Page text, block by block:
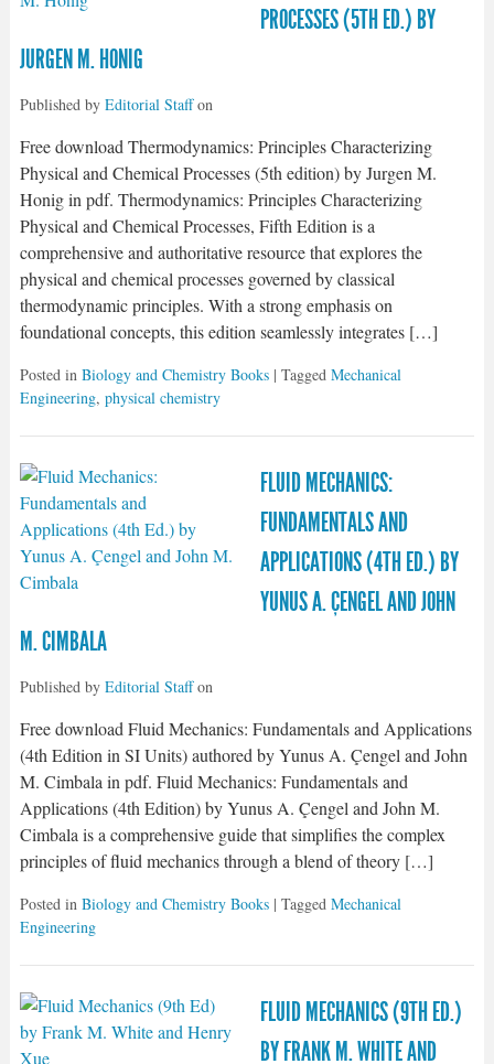
PROCESSES (5TH ED.) BY
JURGEN M. HONIG
Published by Editorial Staffon
Free download Thermodynamics: Principles Characterizing
Physical and Chemical Processes (5th edition) by Jurgen M.
Honig in pdf. Thermodynamics: Principles Characterizing
Physical and Chemical Processes, Fifth Edition is a
comprehensive and authoritative resource that explores the
physical and chemical processes governed by classical
thermodynamic principles. With a strong emphasis on
foundational concepts, this edition seamlessly integrates […]
Posted in Biology and Chemistry Books | Tagged Mechanical
Engineering, physical chemistry
FLUID MECHANICS:
FUNDAMENTALS AND
APPLICATIONS (4TH ED.) BY
YUNUS A. ÇENGEL AND JOHN
M. CIMBALA
Published by Editorial Staffon
Free download Fluid Mechanics: Fundamentals and Applications
(4th Edition in SI Units) authored by Yunus A. Çengel and John
M. Cimbala in pdf. Fluid Mechanics: Fundamentals and
Applications (4th Edition) by Yunus A. Çengel and John M.
Cimbala is a comprehensive guide that simplifies the complex
principles of fluid mechanics through a blend of theory […]
Posted in Biology and Chemistry Books | Tagged Mechanical
Engineering
FLUID MECHANICS (9TH ED.)
BY FRANK M. WHITE AND